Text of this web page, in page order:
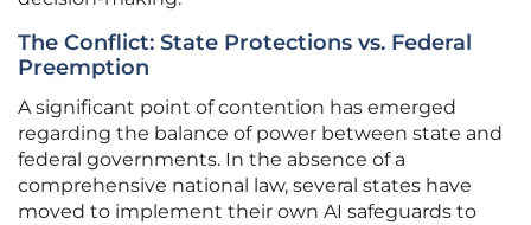
The Conflict: State Protections vs. Federal
Preemption
A significant point of contention has emerged
regarding the balance of power between state and
federal governments. In the absence of a
comprehensive national law, several states have
moved to implement their own AI safeguards to